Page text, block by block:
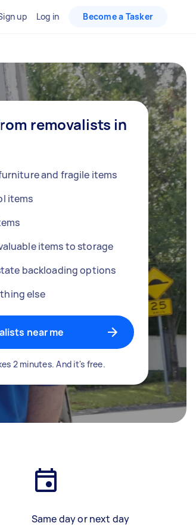
up Log in Become a Tasker
removalists in
and fragile items
items
items to storage
backloading options
else
near me
2 minutes. And it's free.
Same day or next day